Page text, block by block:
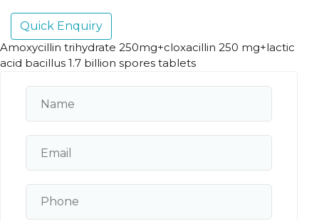
Quick Enquiry
Amoxycillin trihydrate 250mg+cloxacillin 250 mg+lactic
acid bacillus 1.7 billion spores tablets